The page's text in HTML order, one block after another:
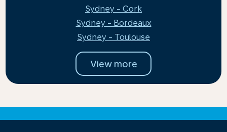
Sydney - Cork
Sydney - Bordeaux
Sydney - Toulouse
View more